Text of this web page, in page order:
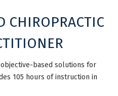
CHIROPRACTIC
based solutions for
105 hours of instruction in